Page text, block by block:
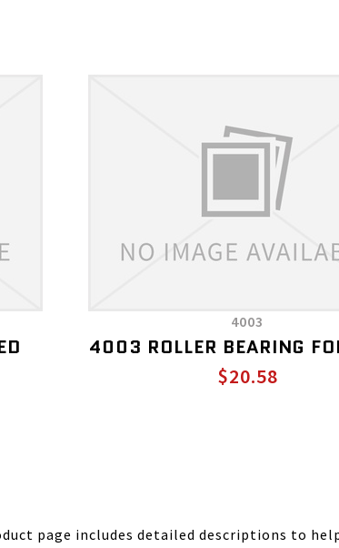
4003
4003 ROLLER BEARING
$20.58
page includes detailed descriptions to